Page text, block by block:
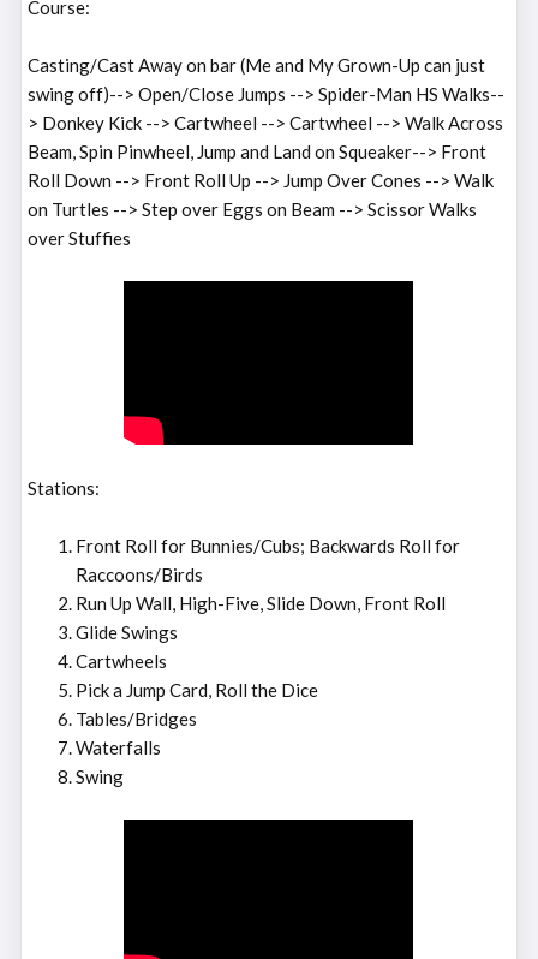
Course:
Casting/Cast Away on bar (Me and My Grown-Up can just
swing off)--> Open/Close Jumps --> Spider-Man HS Walks--
> Donkey Kick --> Cartwheel --> Cartwheel --> Walk Across
Beam, Spin Pinwheel, Jump and Land on Squeaker--> Front
Roll Down --> Front Roll Up --> Jump Over Cones --> Walk
on Turtles --> Step over Eggs on Beam --> Scissor Walks
over Stuffies
Stations:
Front Roll for Bunnies/Cubs; Backwards Roll for
Raccoons/Birds
Run Up Wall, High-Five, Slide Down, Front Roll
Glide Swings
Cartwheels
Pick a Jump Card, Roll the Dice
Tables/Bridges
Waterfalls
Swing